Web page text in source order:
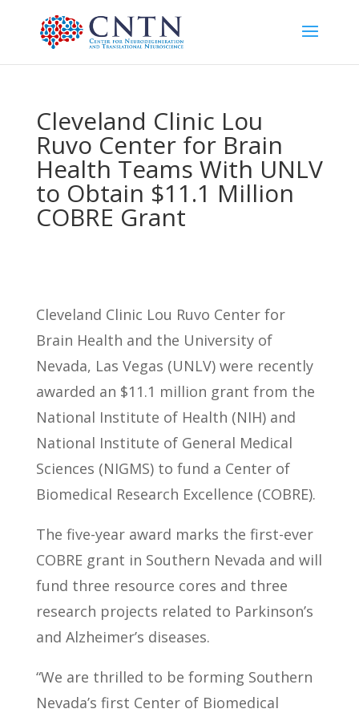
Cleveland Clinic Lou
Ruvo Center for Brain
Health Teams With UNLV
to Obtain $11.1 Million
COBRE Grant
Cleveland Clinic Lou Ruvo Center for
Brain Health and the University of
Nevada, Las Vegas (UNLV) were recently
awarded an $11.1 million grant from the
National Institute of Health (NIH) and
National Institute of General Medical
Sciences (NIGMS) to fund a Center of
Biomedical Research Excellence (COBRE).
The five-year award marks the first-ever
COBRE grant in Southern Nevada and will
fund three resource cores and three
research projects related to Parkinson’s
and Alzheimer’s diseases.
“We are thrilled to be forming Southern
Nevada’s first Center of Biomedical